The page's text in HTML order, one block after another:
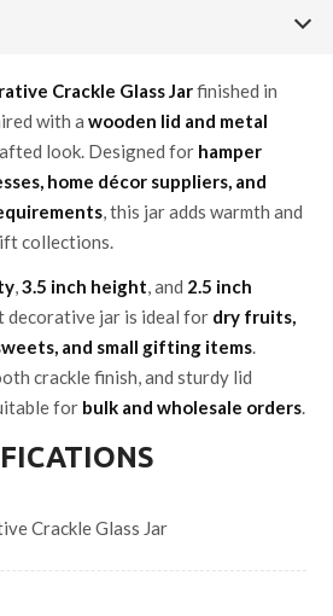
Crackle Glass Jarfinished in
with a wooden lid and metal
look. Designed for hamper
home décor suppliers, and
, this jar adds warmth and
collections.
,3.5 inch height, and 2.5 inch
decorative jar is ideal for dry fruits,
and small gifting items.
crackle finish, and sturdy lid
for bulk and wholesale orders.
Crackle Glass Jar